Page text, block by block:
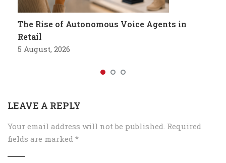
The Rise of Autonomous Voice Agents in
Retail
5 August, 2026
LEAVE A REPLY
Your email address will not be published. Required
fields are marked *